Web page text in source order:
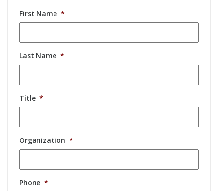
First Name *
Last Name *
Title *
Organization *
Phone *